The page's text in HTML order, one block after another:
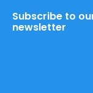
Subscribe to
newsletter